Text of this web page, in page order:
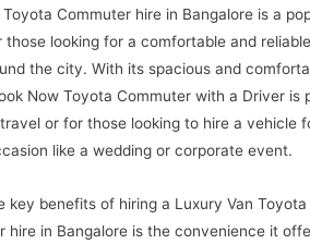
Commuter hire in Bangalore is a
those looking for a comfortable and
the city. With its spacious and
Now Toyota Commuter with a Driver is
or for those looking to hire a vehicle
like a wedding or corporate event.
key benefits of hiring a Luxury Van Toyota
hire in Bangalore is the convenience it